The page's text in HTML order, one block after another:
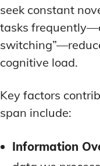
seek constant
tasks
cognitive load.
Key factors
span include:
Information